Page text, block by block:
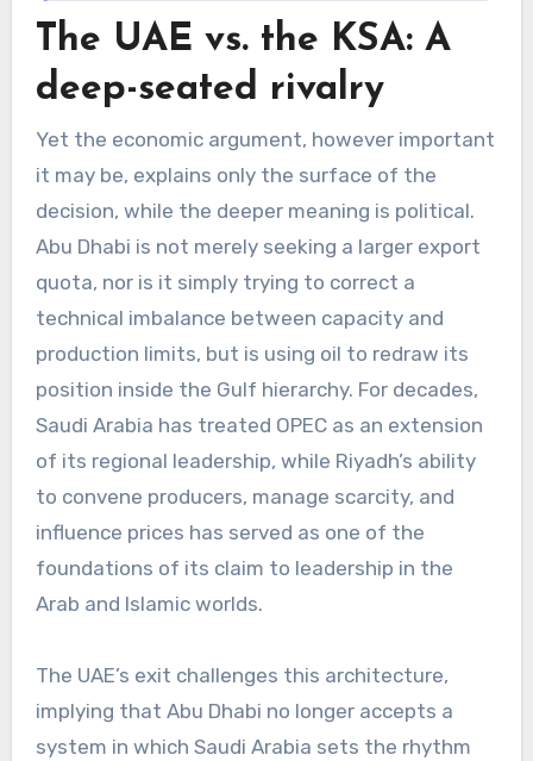
The UAE vs. the KSA: A
deep-seated rivalry
Yet the economic argument, however important
it may be, explains only the surface of the
decision, while the deeper meaning is political.
Abu Dhabi is not merely seeking a larger export
quota, nor is it simply trying to correct a
technical imbalance between capacity and
production limits, but is using oil to redraw its
position inside the Gulf hierarchy. For decades,
Saudi Arabia has treated OPEC as an extension
of its regional leadership, while Riyadh’s ability
to convene producers, manage scarcity, and
influence prices has served as one of the
foundations of its claim to leadership in the
Arab and Islamic worlds.
The UAE’s exit challenges this architecture,
implying that Abu Dhabi no longer accepts a
system in which Saudi Arabia sets the rhythm